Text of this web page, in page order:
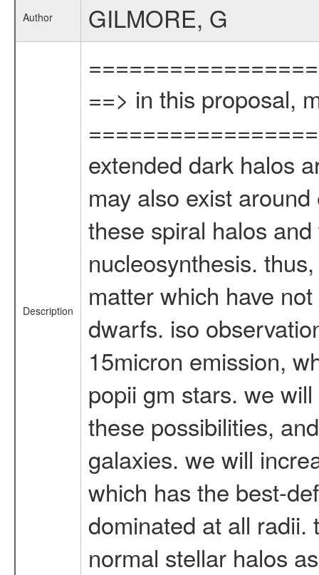
Author GILMORE, G
Description
==> in this proposal,
extended dark halos
may also exist
these spiral halos
nucleosynthesis.
matter which have
dwarfs. iso
15micron emission,
popii gm stars. we
these possibilities,
galaxies. we will
which has the best-
dominated at all radii.
normal stellar halos